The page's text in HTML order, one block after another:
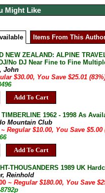
Might Like
Items From This
NEW ZEALAND: ALPINE
No DJ Near Fine to Fine
John
$30.00, You Save $25.01
Add To Cart
TIMBERLINE 1962 - 1998 As
Mountain Club
~ Regular $10.00, You Save $5.00
Add To Cart
THOUSANDERS 1989 UK
Reinhold
~ Regular $180.00, You Save